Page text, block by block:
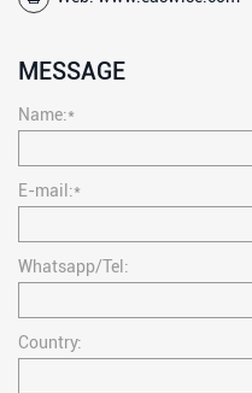
MESSAGE
Name:*
E-mail:*
Whatsapp/Tel:
Country: